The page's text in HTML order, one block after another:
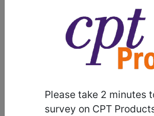
Please take 2 minutes
survey on CPT
LCD - Local
Determination
Plastic Surgery
(L37020)